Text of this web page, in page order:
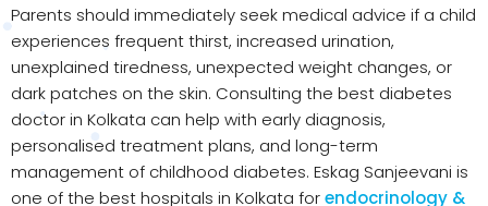
Parents should immediately seek medical advice if a child
experiences frequent thirst, increased urination,
unexplained tiredness, unexpected weight changes, or
dark patches on the skin. Consulting the best diabetes
doctor in Kolkata can help with early diagnosis,
personalised treatment plans, and long-term
management of childhood diabetes. Eskag Sanjeevani is
one of the best hospitals in Kolkata forendocrinology &